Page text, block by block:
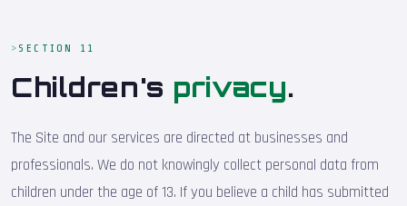
SECTION 11
Children's privacy.
The Site and our services are directed at businesses and
professionals. We do not knowingly collect personal data from
children under the age of 13. If you believe a child has submitted